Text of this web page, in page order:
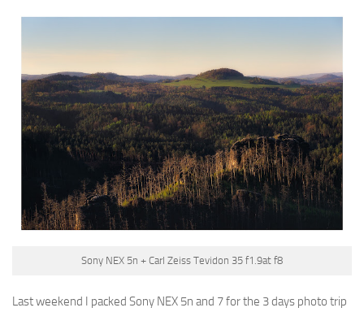
Sony NEX 5n + Carl Zeiss Tevidon 35 f1.9at f8
Last weekend I packed Sony NEX 5n and 7 for the 3 days photo trip